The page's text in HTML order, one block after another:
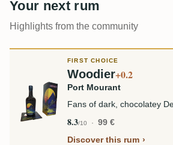
Your next rum
Highlights from the community
FIRST CHOICE
Woodier+0.2
Port Mourant
Fans of dark, chocolatey
8.3/10
99 €
Discover this rum